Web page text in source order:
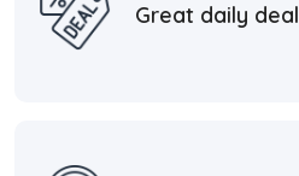
Great daily deal